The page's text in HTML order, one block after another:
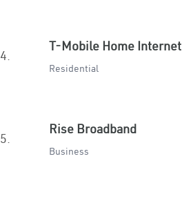
4.
T-Mobile Home Internet
Residential
5.
Rise Broadband
Business